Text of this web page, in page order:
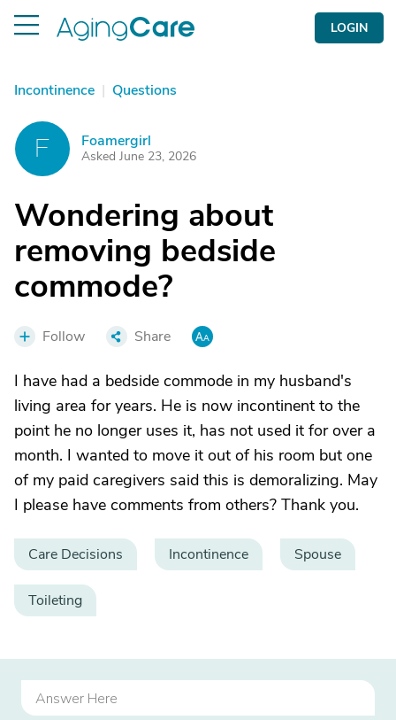
LOGIN
Incontinence | Questions
F Foamergirl
Asked June 23, 2026
Wondering about
removing bedside
commode?
Follow Share
I have had a bedside commode in my husband's
living area for years. He is now incontinent to the
point he no longer uses it, has not used it for over a
month. I wanted to move it out of his room but one
of my paid caregivers said this is demoralizing. May
I please have comments from others? Thank you.
Care Decisions Incontinence Spouse
Toileting